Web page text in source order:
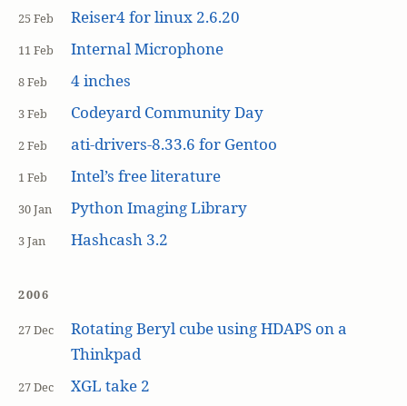
25 Feb Reiser4 for linux 2.6.20
11 Feb Internal Microphone
8 Feb 4 inches
3 Feb Codeyard Community Day
2 Feb ati-drivers-8.33.6 for Gentoo
1 Feb Intel’s free literature
30 Jan Python Imaging Library
3 Jan Hashcash 3.2
2006
27 Dec
Rotating Beryl cube using HDAPS on a
Thinkpad
27 Dec XGL take 2